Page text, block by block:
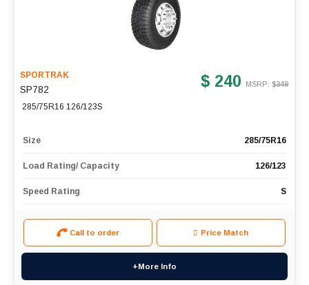
SPORTRAK
SP782
285/75R16 126/123S
$ 240 MSRP: $349
Size 285/75R16
Load Rating/ Capacity 126/123
Speed Rating S
Call to order Price Match
+More Info